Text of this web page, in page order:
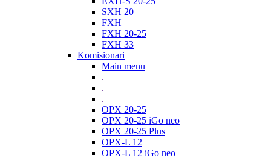
SXH 20
FXH
FXH 20-25
FXH 33
Komisionari
Main menu
.
.
.
OPX 20-25
OPX 20-25 iGo neo
OPX 20-25 Plus
OPX-L 12
OPX-L 12 iGo neo